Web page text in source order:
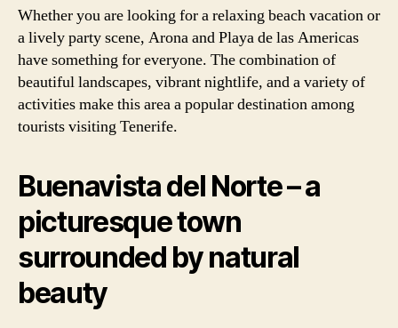
Whether you are looking for a relaxing beach vacation or
a lively party scene, Arona and Playa de las Americas
have something for everyone. The combination of
beautiful landscapes, vibrant nightlife, and a variety of
activities make this area a popular destination among
tourists visiting Tenerife.
Buenavista del Norte – a
picturesque town
surrounded by natural
beauty